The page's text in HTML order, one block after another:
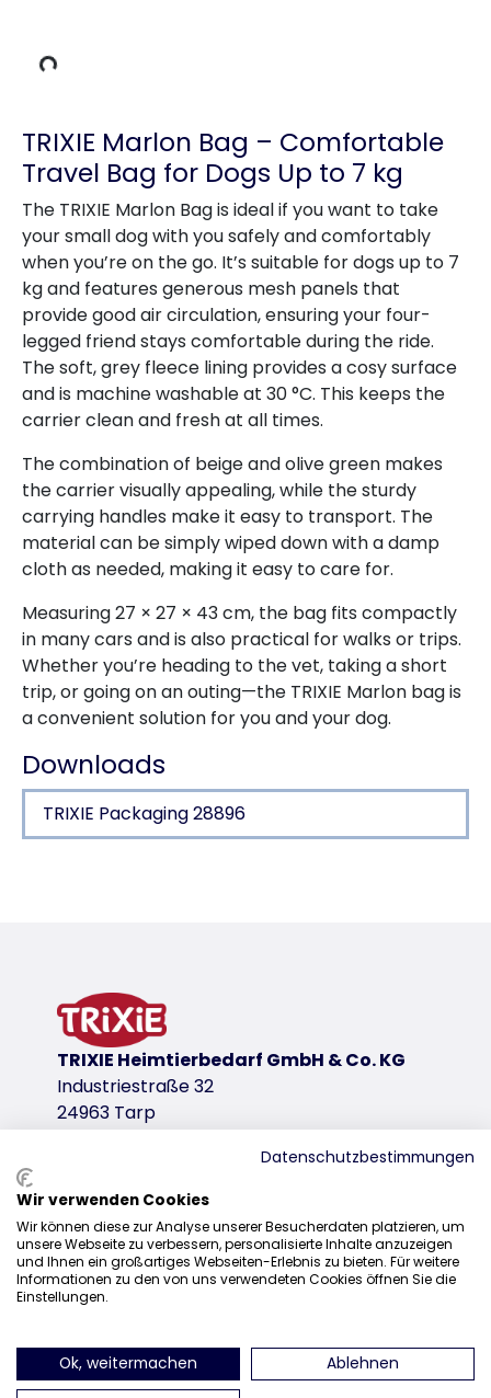
TRIXIE Marlon Bag – Comfortable
Travel Bag for Dogs Up to 7 kg
The TRIXIE Marlon Bag is ideal if you want to take
your small dog with you safely and comfortably
when you’re on the go. It’s suitable for dogs up to 7
kg and features generous mesh panels that
provide good air circulation, ensuring your four-
legged friend stays comfortable during the ride.
The soft, grey fleece lining provides a cosy surface
and is machine washable at 30 °C. This keeps the
carrier clean and fresh at all times.
The combination of beige and olive green makes
the carrier visually appealing, while the sturdy
carrying handles make it easy to transport. The
material can be simply wiped down with a damp
cloth as needed, making it easy to care for.
Measuring 27 × 27 × 43 cm, the bag fits compactly
in many cars and is also practical for walks or trips.
Whether you’re heading to the vet, taking a short
trip, or going on an outing—the TRIXIE Marlon bag is
a convenient solution for you and your dog.
Downloads
TRIXIE Packaging 28896
can be attached to the safety belt with clips
simply wipe with a wet cloth to clean
upholstery: machine wash 30 °C
polyester
product variant
product variant: unique product number
Measurements
27 × 27 × 43 cm
up to
7 kg
beige/olive green
TRIXIE Heimtierbedarf GmbH & Co. KG
Industriestraße 32
24963 Tarp
Sales
0207 1542940
sales@trixieuk.uk
find us on Instagram
find us on Facebook
find us on Pinterest
find us on
Datenschutzbestimmungen
Wir verwenden Cookies
Wir können diese zur Analyse unserer Besucherdaten platzieren, um
unsere Webseite zu verbessern, personalisierte Inhalte anzuzeigen
und Ihnen ein großartiges Webseiten-Erlebnis zu bieten. Für weitere
Informationen zu den von uns verwendeten Cookies öffnen Sie die
Einstellungen.
Ok, weitermachen
Ablehnen